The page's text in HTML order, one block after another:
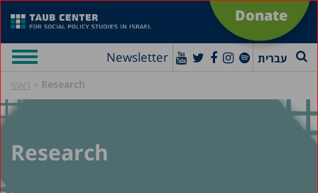
Donate
Newsletter עברית
ראשי » Research
Research